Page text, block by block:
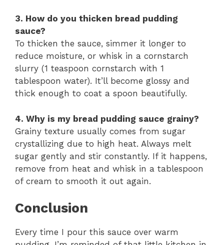
3. How do you thicken bread pudding
sauce?
To thicken the sauce, simmer it longer to
reduce moisture, or whisk in a cornstarch
slurry (1 teaspoon cornstarch with 1
tablespoon water). It’ll become glossy and
thick enough to coat a spoon beautifully.
4. Why is my bread pudding sauce grainy?
Grainy texture usually comes from sugar
crystallizing due to high heat. Always melt
sugar gently and stir constantly. If it happens,
remove from heat and whisk in a tablespoon
of cream to smooth it out again.
Conclusion
Every time I pour this sauce over warm